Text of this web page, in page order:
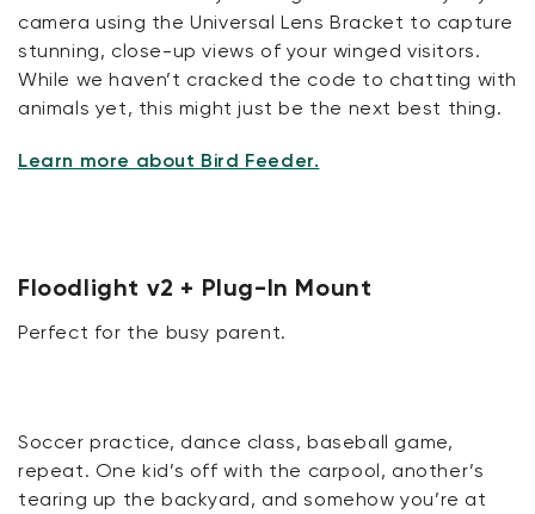
camera using the Universal Lens Bracket to capture
stunning, close-up views of your winged visitors.
While we haven’t cracked the code to chatting with
animals yet, this might just be the next best thing.
Learn more about Bird Feeder.
Floodlight v2 + Plug-In Mount
Perfect for the busy parent.
Soccer practice, dance class, baseball game,
repeat. One kid’s off with the carpool, another’s
tearing up the backyard, and somehow you’re at